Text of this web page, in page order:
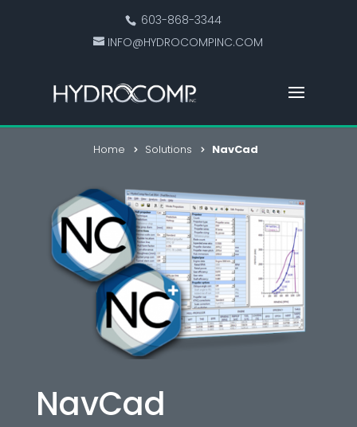
603-868-3344
INFO@HYDROCOMPINC.COM
Home Solutions NavCad
NavCad